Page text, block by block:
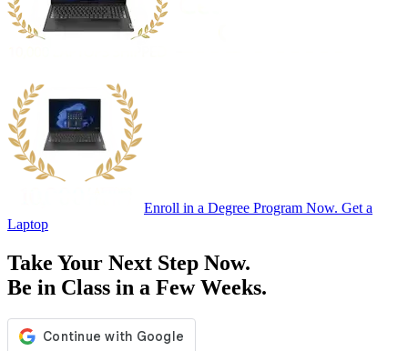
Enroll in a Degree Program Now. Get a
Laptop
Take Your Next Step Now.
Be in Class in a Few Weeks.